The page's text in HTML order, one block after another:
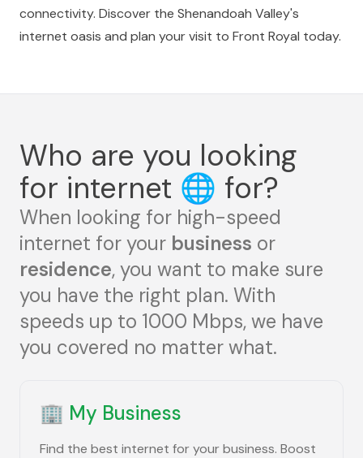
connectivity. Discover the Shenandoah Valley's
internet oasis and plan your visit to Front Royal today.
Who are you looking
for internet 🌐 for?
When looking for high-speed
internet for your business or
residence, you want to make sure
you have the right plan. With
speeds up to 1000 Mbps, we have
you covered no matter what.
🏢 My Business
Find the best internet for your business. Boost